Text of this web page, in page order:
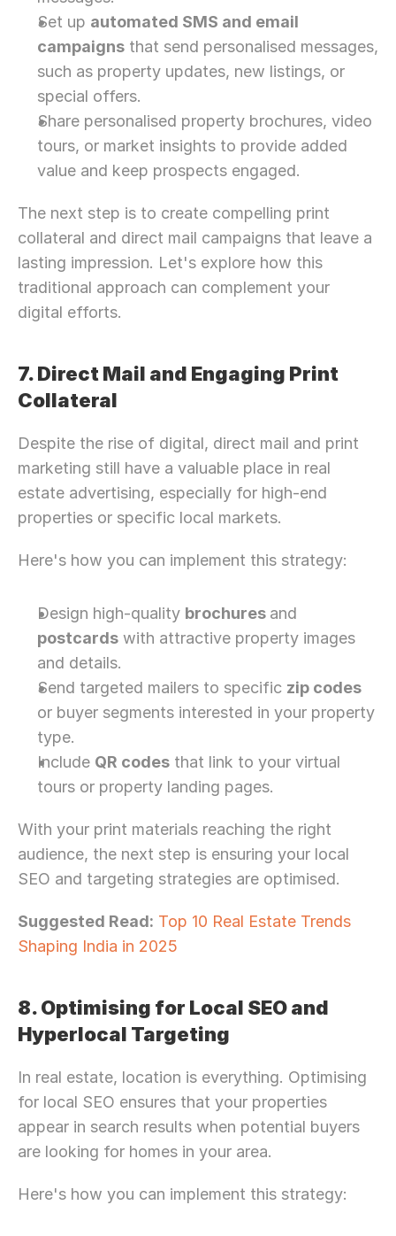
Set up automated SMS and email
campaigns that send personalised messages,
such as property updates, new listings, or
special offers.
Share personalised property brochures, video
tours, or market insights to provide added
value and keep prospects engaged.
The next step is to create compelling print
collateral and direct mail campaigns that leave a
lasting impression. Let's explore how this
traditional approach can complement your
digital efforts.
7. Direct Mail and Engaging Print
Collateral
Despite the rise of digital, direct mail and print
marketing still have a valuable place in real
estate advertising, especially for high-end
properties or specific local markets.
Here's how you can implement this strategy:
Design high-quality brochures
postcards with attractive property images
and details.
Send targeted mailers to specific zip codes
or buyer segments interested in your property
type.
Include QR codes that link to your virtual
tours or property landing pages.
With your print materials reaching the right
audience, the next step is ensuring your local
SEO and targeting strategies are optimised.
Suggested Read: Top 10 Real Estate Trends
Shaping India in 2025
8. Optimising for Local SEO and
Hyperlocal Targeting
In real estate, location is everything. Optimising
for local SEO ensures that your properties
appear in search results when potential buyers
are looking for homes in your area.
Here's how you can implement this strategy:
Let’s Connect Deeper